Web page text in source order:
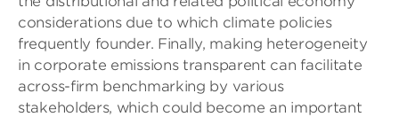
considerations due to which climate policies
frequently founder. Finally, making heterogeneity
in corporate emissions transparent can facilitate
across-firm benchmarking by various
stakeholders, which could become an important